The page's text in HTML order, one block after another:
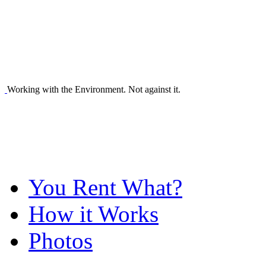
Working with the Environment. Not against it.
You Rent What?
How it Works
Photos